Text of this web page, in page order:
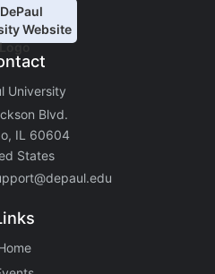
University
Blvd.
IL 60604
States